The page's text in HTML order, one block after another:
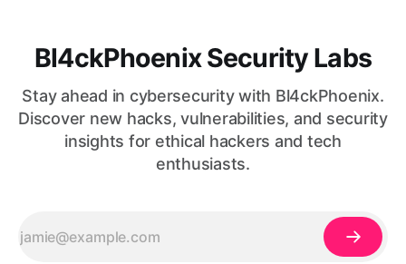
Bl4ckPhoenix Security Labs
Stay ahead in cybersecurity with Bl4ckPhoenix.
Discover new hacks, vulnerabilities, and security
insights for ethical hackers and tech
enthusiasts.